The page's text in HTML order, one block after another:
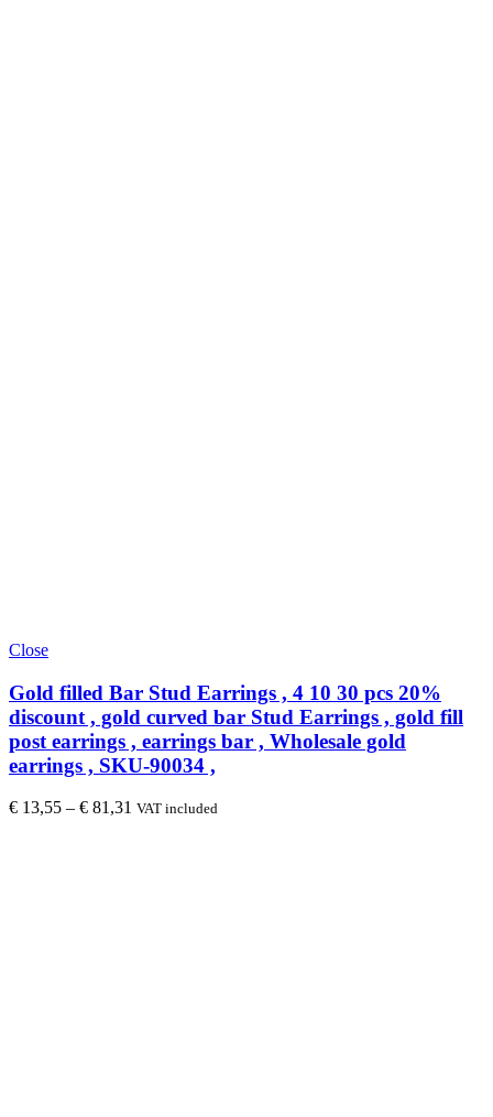
Close
Gold filled Bar Stud Earrings , 4 10 30 pcs 20%
discount , gold curved bar Stud Earrings , gold fill
post earrings , earrings bar , Wholesale gold
earrings , SKU-90034 ,
€ 13,55 – € 81,31 VAT included